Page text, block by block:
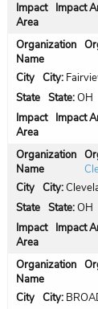
Impact
City:
State:OH
Impact
City:
State:OH
Impact
City: